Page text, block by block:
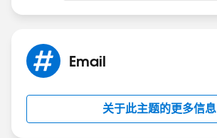
Email
关于此主题的更多信息